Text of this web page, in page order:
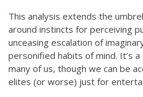
This analysis extends the
around instincts for perceiving
unceasing escalation of
personified habits of mind. It’s
many of us, though we can be
elites (or worse) just for